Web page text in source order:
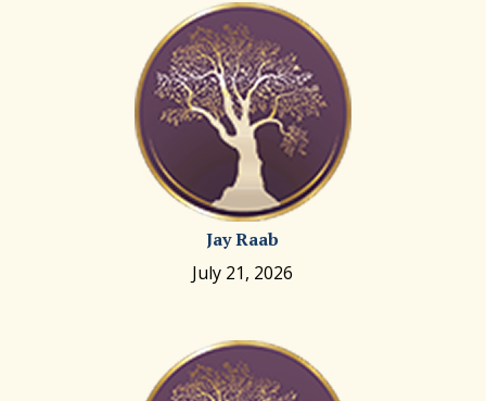
Jay Raab
July 21, 2026